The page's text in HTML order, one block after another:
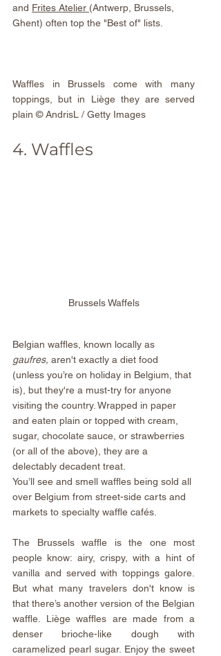
and Frites Atelier (Antwerp, Brussels,
Ghent) often top the "Best of" lists.
Waffles in Brussels come with many
toppings, but in Liège they are served
plain © AndrisL / Getty Images
4. Waffles
Brussels Waffels
Belgian waffles, known locally as
gaufres, aren't exactly a diet food
(unless you’re on holiday in Belgium, that
is), but they're a must-try for anyone
visiting the country. Wrapped in paper
and eaten plain or topped with cream,
sugar, chocolate sauce, or strawberries
(or all of the above), they are a
delectably decadent treat.
You’ll see and smell waffles being sold all
over Belgium from street-side carts and
markets to specialty waffle cafés.
The Brussels waffle is the one most
people know: airy, crispy, with a hint of
vanilla and served with toppings galore.
But what many travelers don't know is
that there’s another version of the Belgian
waffle. Liège waffles are made from a
denser brioche-like dough with
caramelized pearl sugar. Enjoy the sweet